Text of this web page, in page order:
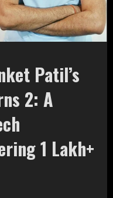
Patil’s
2: A
1 Lakh+